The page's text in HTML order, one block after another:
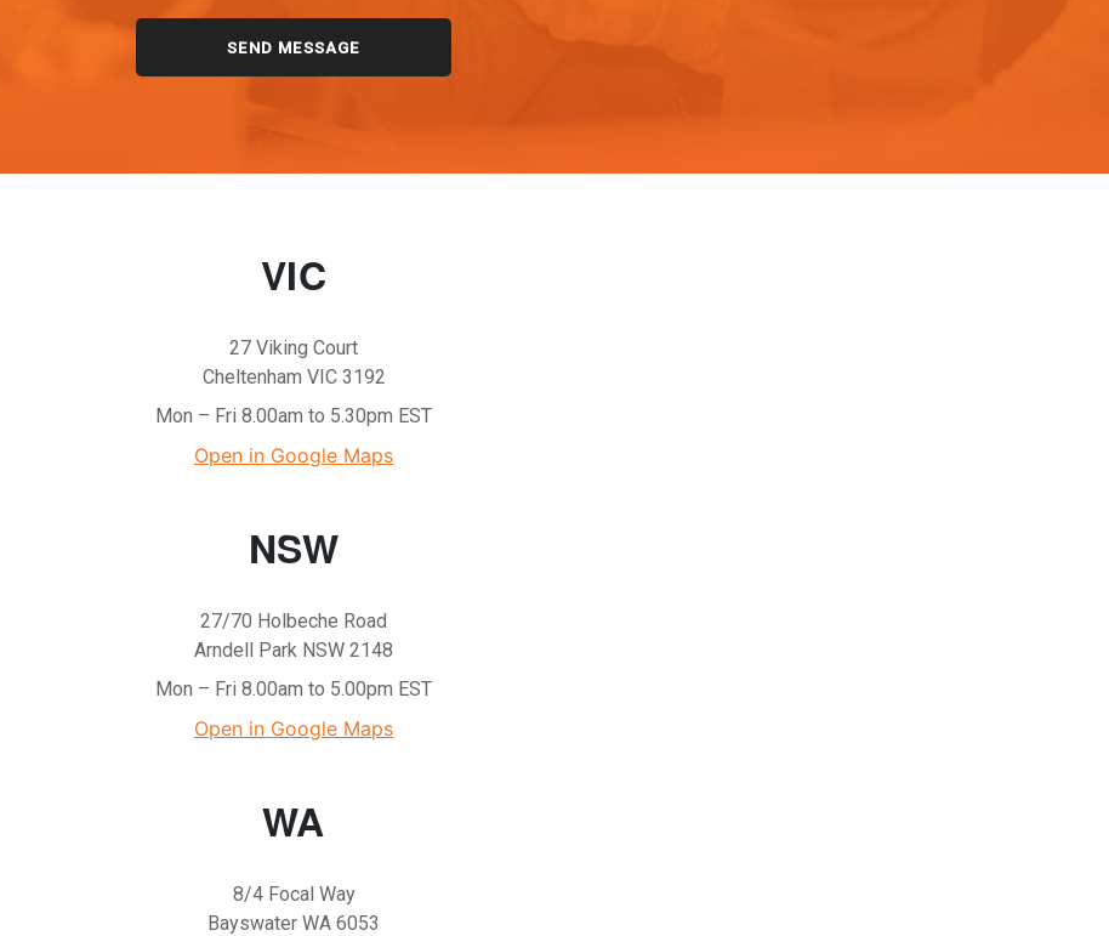
VIC
27 Viking Court
Cheltenham VIC 3192
Mon – Fri 8.00am to 5.30pm EST
Open in Google Maps
NSW
27/70 Holbeche Road
Arndell Park NSW 2148
Mon – Fri 8.00am to 5.00pm EST
Open in Google Maps
WA
8/4 Focal Way
Bayswater WA 6053